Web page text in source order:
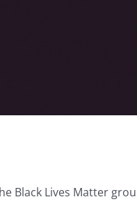
Black Lives Matter